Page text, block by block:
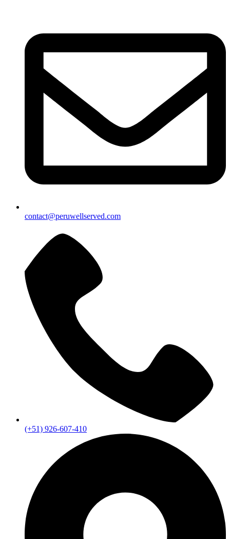
contact@peruwellserved.com
(+51) 926-607-410